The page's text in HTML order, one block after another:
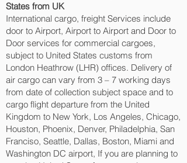
States from UK
International cargo, freight Services include
door to Airport, Airport to Airport and Door to
Door services for commercial cargoes,
subject to United States customs from
London Heathrow (LHR) offices. Delivery of
air cargo can vary from 3 – 7 working days
from date of collection subject space and to
cargo flight departure from the United
Kingdom to New York, Los Angeles, Chicago,
Houston, Phoenix, Denver, Philadelphia, San
Franciso, Seattle, Dallas, Boston, Miami and
Washington DC‎ airport, If you are planning to